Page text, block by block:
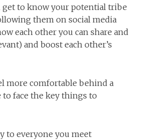
get to know your potential tribe
them on social media
each other you can share and
and boost each other’s
more comfortable behind a
to face the key things to
to everyone you meet